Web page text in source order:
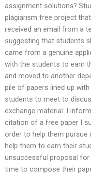
assignment solutions?
plagiarism free project
received an email from a
suggesting that students
came from a genuine
with the students to earn
and moved to another
pile of papers lined up
students to meet to
exchange material. I
citation of a free paper I
order to help them pursue
help them to earn their
unsuccessful proposal for
time to compose their